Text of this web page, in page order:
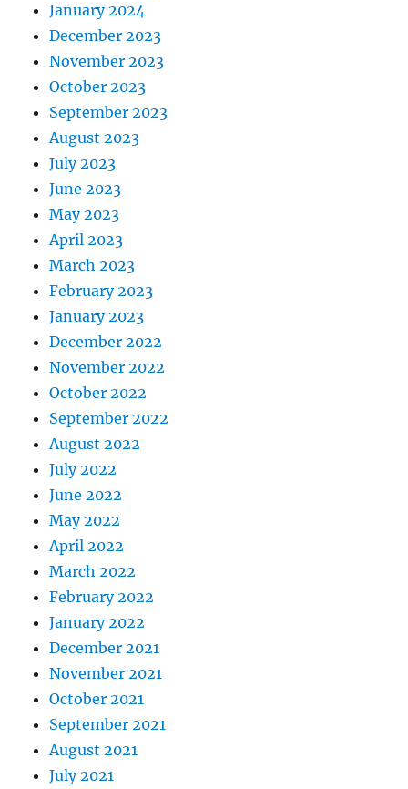
January 2024
December 2023
November 2023
October 2023
September 2023
August 2023
July 2023
June 2023
May 2023
April 2023
March 2023
February 2023
January 2023
December 2022
November 2022
October 2022
September 2022
August 2022
July 2022
June 2022
May 2022
April 2022
March 2022
February 2022
January 2022
December 2021
November 2021
October 2021
September 2021
August 2021
July 2021